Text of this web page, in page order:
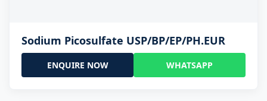
Sodium Picosulfate USP/BP/EP/PH.EUR
ENQUIRE NOW WHATSAPP